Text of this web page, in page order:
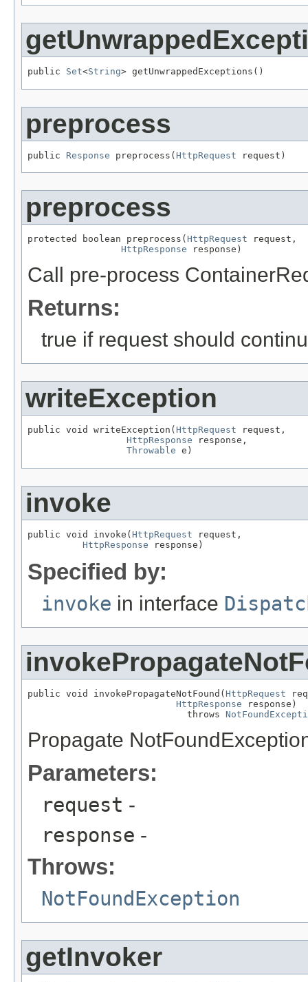
public Set<String> getUnwrappedExceptions()
preprocess
public Response preprocess( HttpRequest request)
preprocess
protected boolean preprocess( HttpRequest request,
HttpResponse response)
Call pre-process
Returns:
true if request should
writeException
public void writeException( HttpRequest request,
HttpResponse response,
Throwable e)
invoke
public void invoke( HttpRequest request,
HttpResponse response)
Specified by:
invoke in interface
public void invokePropagateNotFound( HttpRequest
HttpResponse response)
                             throws
Propagate
Parameters:
request -
response -
Throws:
NotFoundException
getInvoker